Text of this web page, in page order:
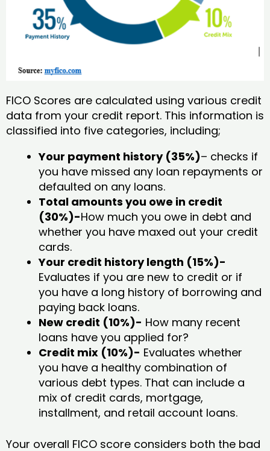
FICO Scores are calculated using various credit
data from your credit report. This information is
classified into five categories, including;
Your payment history (35%)– checks if
you have missed any loan repayments or
defaulted on any loans.
Total amounts you owe in credit
(30%)-How much you owe in debt and
whether you have maxed out your credit
cards.
Your credit history length (15%)-
Evaluates if you are new to credit or if
you have a long history of borrowing and
paying back loans.
New credit (10%)- How many recent
loans have you applied for?
Credit mix (10%)- Evaluates whether
you have a healthy combination of
various debt types. That can include a
mix of credit cards, mortgage,
installment, and retail account loans.
Your overall FICO score considers both the bad